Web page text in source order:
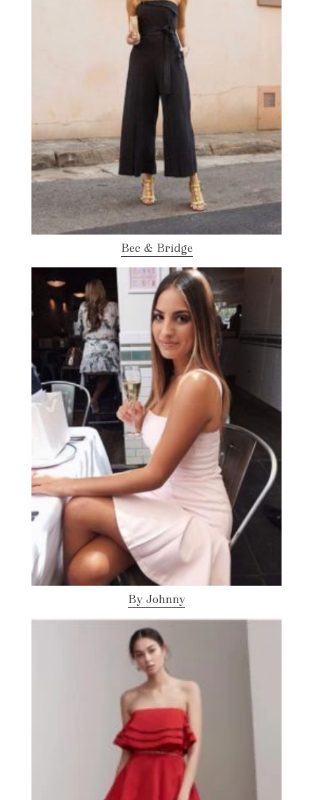
Bec & Bridge
By Johnny